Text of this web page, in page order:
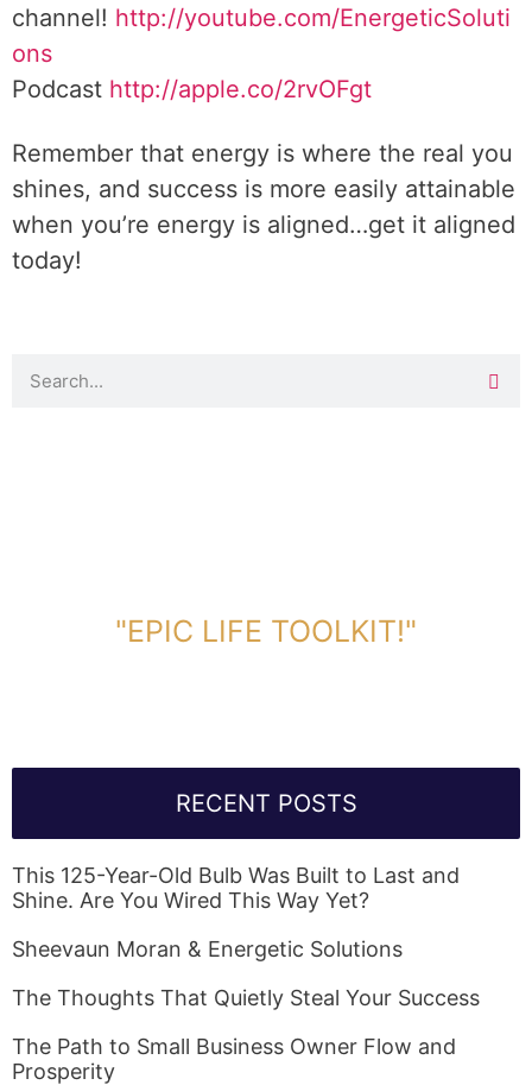
channel! http://youtube.com/EnergeticSoluti
ons
Podcast http://apple.co/2rvOFgt
Remember that energy is where the real you
shines, and success is more easily attainable
when you’re energy is aligned…get it aligned
today!
"EPIC LIFE TOOLKIT!"
RECENT POSTS
This 125-Year-Old Bulb Was Built to Last and
Shine. Are You Wired This Way Yet?
Sheevaun Moran & Energetic Solutions
The Thoughts That Quietly Steal Your Success
The Path to Small Business Owner Flow and
Prosperity